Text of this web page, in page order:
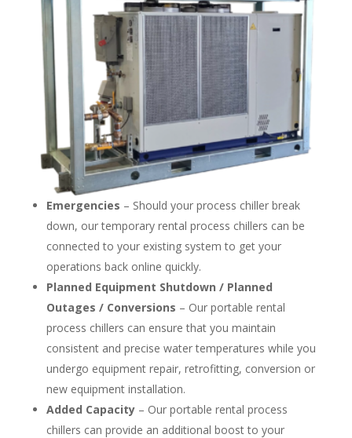
Emergencies – Should your process chiller break
down, our temporary rental process chillers can be
connected to your existing system to get your
operations back online quickly.
Planned Equipment Shutdown / Planned
Outages / Conversions – Our portable rental
process chillers can ensure that you maintain
consistent and precise water temperatures while you
undergo equipment repair, retrofitting, conversion or
new equipment installation.
Added Capacity– Our portable rental process
chillers can provide an additional boost to your